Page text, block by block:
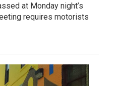
at Monday night’s
requires motorists